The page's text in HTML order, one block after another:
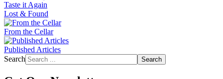
Taste it Again
Lost & Found
From the Cellar
Published Articles
Search
Search